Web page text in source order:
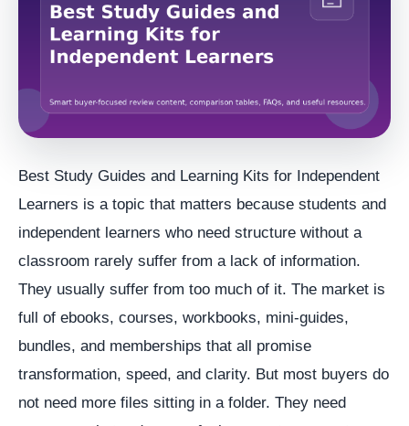
Best Study Guides and Learning Kits for Independent
Learners is a topic that matters because students and
independent learners who need structure without a
classroom rarely suffer from a lack of information.
They usually suffer from too much of it. The market is
full of ebooks, courses, workbooks, mini-guides,
bundles, and memberships that all promise
transformation, speed, and clarity. But most buyers do
not need more files sitting in a folder. They need